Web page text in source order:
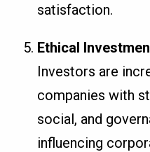
satisfaction.
Ethical
Investors are
companies with
social, and
influencing